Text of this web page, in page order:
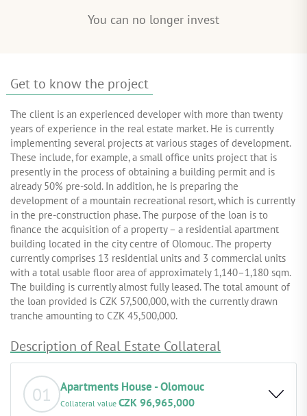
You can no longer invest
Get to know the project
The client is an experienced developer with more than twenty
years of experience in the real estate market. He is currently
implementing several projects at various stages of development.
These include, for example, a small office units project that is
presently in the process of obtaining a building permit and is
already 50% pre-sold. In addition, he is preparing the
development of a mountain recreational resort, which is currently
in the pre-construction phase. The purpose of the loan is to
finance the acquisition of a property – a residential apartment
building located in the city centre of Olomouc. The property
currently comprises 13 residential units and 3 commercial units
with a total usable floor area of approximately 1,140–1,180 sqm.
The building is currently almost fully leased. The total amount of
the loan provided is CZK 57,500,000, with the currently drawn
tranche amounting to CZK 45,500,000.
Description of Real Estate Collateral
01 Apartments House - Olomouc
Collateral value CZK 96,965,000